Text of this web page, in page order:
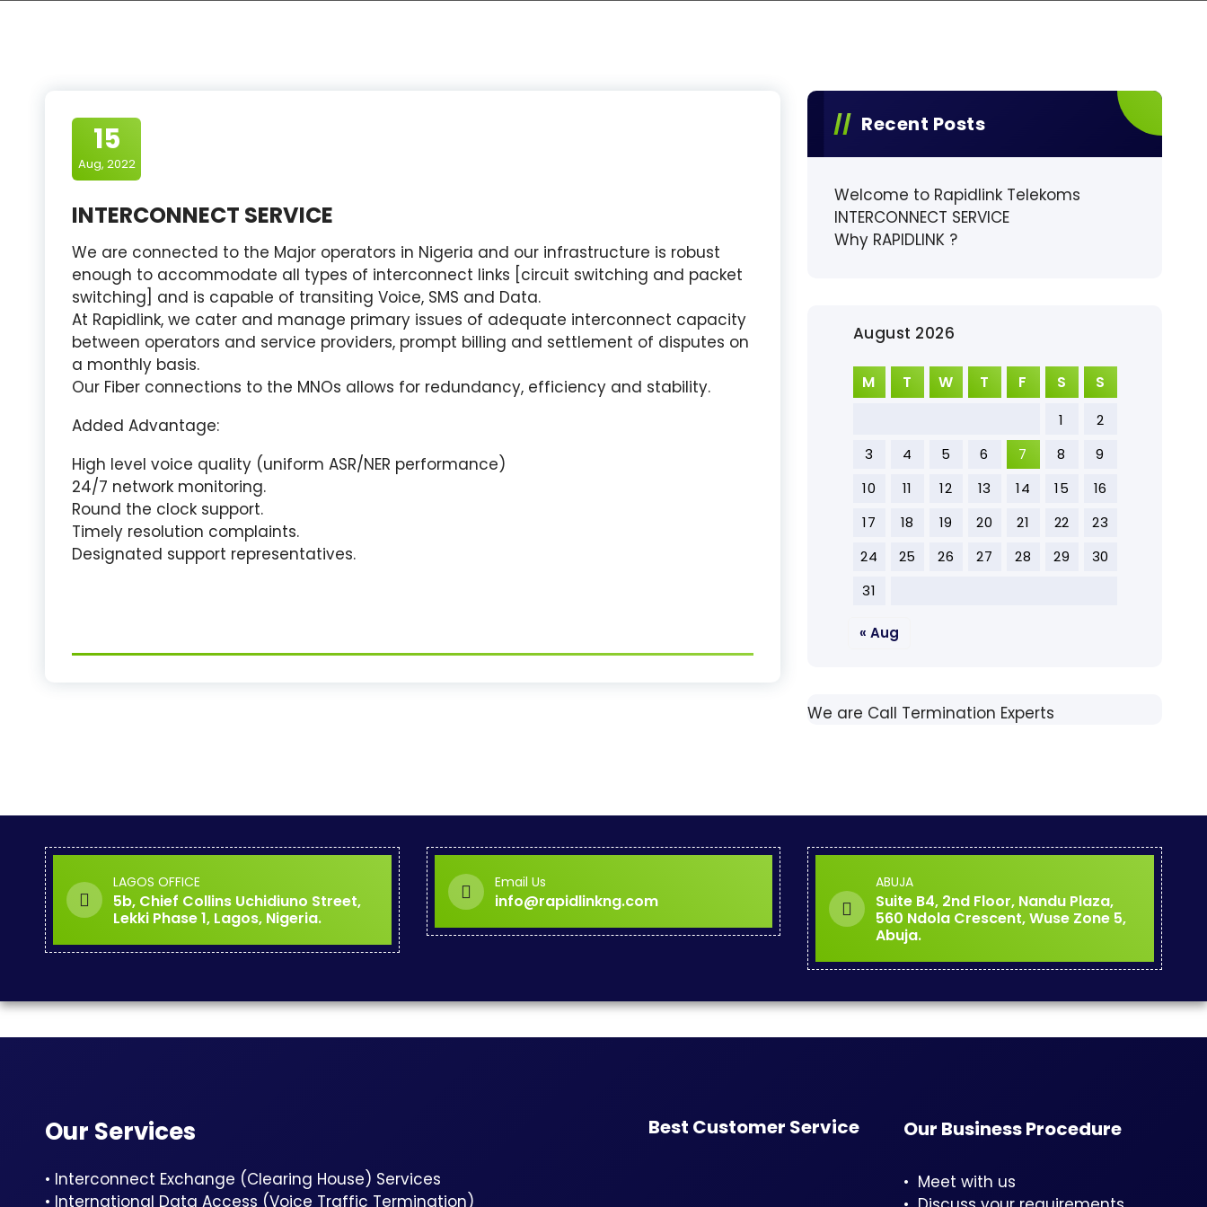
15
Aug, 2022
INTERCONNECT SERVICE
We are connected to the Major operators in Nigeria and our infrastructure is robust
enough to accommodate all types of interconnect links [circuit switching and packet
switching] and is capable of transiting Voice, SMS and Data.
At Rapidlink, we cater and manage primary issues of adequate interconnect capacity
between operators and service providers, prompt billing and settlement of disputes on
a monthly basis.
Our Fiber connections to the MNOs allows for redundancy, efficiency and stability.
Added Advantage:
High level voice quality (uniform ASR/NER performance)
24/7 network monitoring.
Round the clock support.
Timely resolution complaints.
Designated support representatives.
Recent Posts
Welcome to Rapidlink Telekoms
INTERCONNECT SERVICE
Why RAPIDLINK ?
August 2026
M T W T F S S
1
2
3
4 5 6 7 8
9
10
11 12 13 14 15
16
17
18 19 20 21 22
23
24
25 26 27 28 29
30
31
« Aug
We are Call Termination Experts
LAGOS OFFICE
5b, Chief Collins Uchidiuno Street,
Lekki Phase 1, Lagos, Nigeria.
Email Us
info@rapidlinkng.com
ABUJA
Suite B4, 2nd Floor, Nandu Plaza,
560 Ndola Crescent, Wuse Zone 5,
Abuja.
Our Services
• Interconnect Exchange (Clearing House) Services
• International Data Access (Voice Traffic Termination)
Best Customer Service Our Business Procedure
• Meet with us